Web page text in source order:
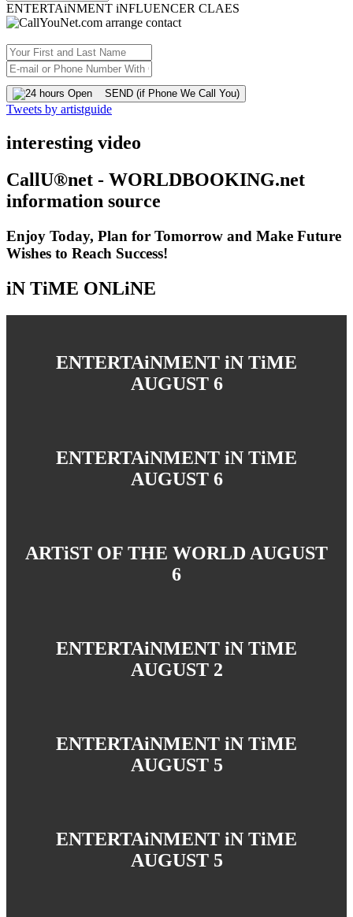
ENTERTAiNMENT iNFLUENCER CLAES
SEND (if Phone We Call You)
Tweets by artistguide
interesting video
CallU®net - WORLDBOOKING.net
information source
Enjoy Today, Plan for Tomorrow and Make Future
Wishes to Reach Success!
iN TiME ONLiNE
ENTERTAiNMENT iN TiME
AUGUST 6
ENTERTAiNMENT iN TiME
AUGUST 6
ARTiST OF THE WORLD AUGUST
6
ENTERTAiNMENT iN TiME
AUGUST 2
ENTERTAiNMENT iN TiME
AUGUST 5
ENTERTAiNMENT iN TiME
AUGUST 5